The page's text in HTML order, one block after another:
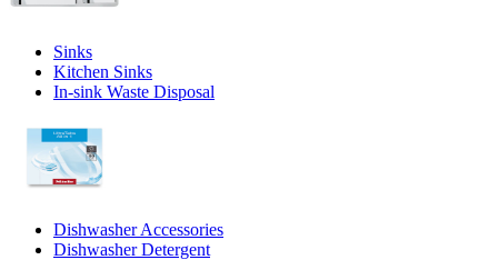
Sinks
Kitchen Sinks
In-sink Waste Disposal
Dishwasher Accessories
Dishwasher Detergent